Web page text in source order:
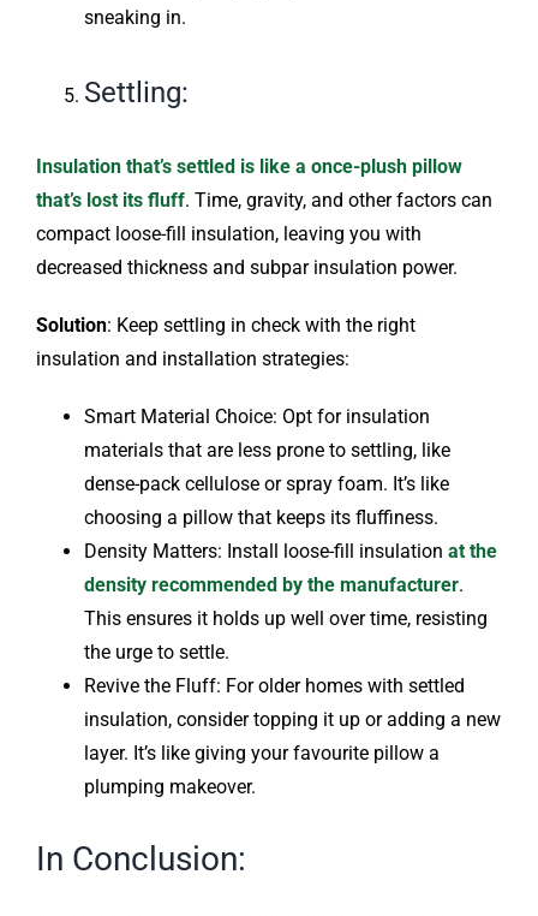
sneaking in.
Settling:
Insulation that’s settled is like a once-plush pillow
that’s lost its fluff. Time, gravity, and other factors can
compact loose-fill insulation, leaving you with
decreased thickness and subpar insulation power.
Solution: Keep settling in check with the right
insulation and installation strategies:
Smart Material Choice: Opt for insulation
materials that are less prone to settling, like
dense-pack cellulose or spray foam. It’s like
choosing a pillow that keeps its fluffiness.
Density Matters: Install loose-fill insulation at the
density recommended by the manufacturer.
This ensures it holds up well over time, resisting
the urge to settle.
Revive the Fluff: For older homes with settled
insulation, consider topping it up or adding a new
layer. It’s like giving your favourite pillow a
plumping makeover.
In Conclusion: